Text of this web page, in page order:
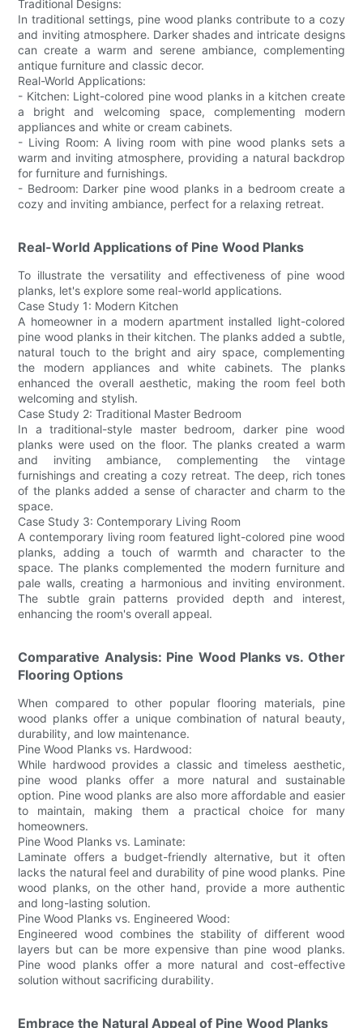
Traditional Designs:
In traditional settings, pine wood planks contribute to a cozy
and inviting atmosphere. Darker shades and intricate designs
can create a warm and serene ambiance, complementing
antique furniture and classic decor.
Real-World Applications:
- Kitchen: Light-colored pine wood planks in a kitchen create
a bright and welcoming space, complementing modern
appliances and white or cream cabinets.
- Living Room: A living room with pine wood planks sets a
warm and inviting atmosphere, providing a natural backdrop
for furniture and furnishings.
- Bedroom: Darker pine wood planks in a bedroom create a
cozy and inviting ambiance, perfect for a relaxing retreat.
Real-World Applications of Pine Wood Planks
To illustrate the versatility and effectiveness of pine wood
planks, let's explore some real-world applications.
Case Study 1: Modern Kitchen
A homeowner in a modern apartment installed light-colored
pine wood planks in their kitchen. The planks added a subtle,
natural touch to the bright and airy space, complementing
the modern appliances and white cabinets. The planks
enhanced the overall aesthetic, making the room feel both
welcoming and stylish.
Case Study 2: Traditional Master Bedroom
In a traditional-style master bedroom, darker pine wood
planks were used on the floor. The planks created a warm
and inviting ambiance, complementing the vintage
furnishings and creating a cozy retreat. The deep, rich tones
of the planks added a sense of character and charm to the
space.
Case Study 3: Contemporary Living Room
A contemporary living room featured light-colored pine wood
planks, adding a touch of warmth and character to the
space. The planks complemented the modern furniture and
pale walls, creating a harmonious and inviting environment.
The subtle grain patterns provided depth and interest,
enhancing the room's overall appeal.
Comparative Analysis: Pine Wood Planks vs. Other
Flooring Options
When compared to other popular flooring materials, pine
wood planks offer a unique combination of natural beauty,
durability, and low maintenance.
Pine Wood Planks vs. Hardwood:
While hardwood provides a classic and timeless aesthetic,
pine wood planks offer a more natural and sustainable
option. Pine wood planks are also more affordable and easier
to maintain, making them a practical choice for many
homeowners.
Pine Wood Planks vs. Laminate:
Laminate offers a budget-friendly alternative, but it often
lacks the natural feel and durability of pine wood planks. Pine
wood planks, on the other hand, provide a more authentic
and long-lasting solution.
Pine Wood Planks vs. Engineered Wood:
Engineered wood combines the stability of different wood
layers but can be more expensive than pine wood planks.
Pine wood planks offer a more natural and cost-effective
solution without sacrificing durability.
Embrace the Natural Appeal of Pine Wood Planks